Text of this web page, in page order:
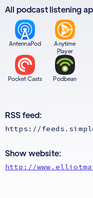
All podcast listening
AntennaPod
Anytime
Player
Pocket Casts Podbean
RSS feed:
https://
Show website:
http://